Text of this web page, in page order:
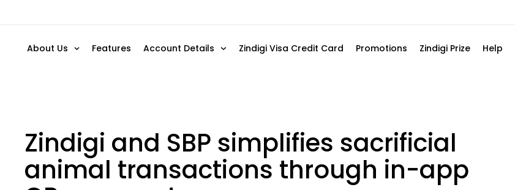
About Us Features Account Details Zindigi Visa Credit Card Promotions Zindigi Prize Help
Zindigi and SBP simplifies sacrificial
animal transactions through in-app